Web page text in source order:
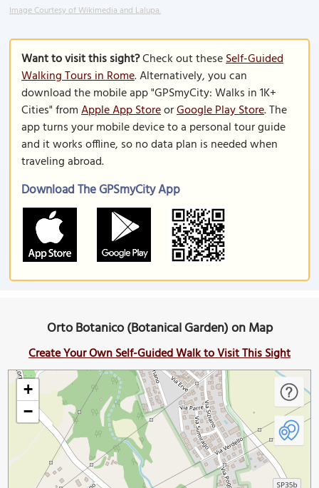
Image Courtesy of Wikimedia and Lalupa.
Want to visit this sight?Check out theseSelf-Guided
Walking Tours in Rome. Alternatively, you can
download the mobile app "GPSmyCity: Walks in 1K+
Cities" fromApple App StoreorGoogle Play Store. The
app turns your mobile device to a personal tour guide
and it works offline, so no data plan is needed when
traveling abroad.
Download The GPSmyCity App
Orto Botanico (Botanical Garden) on Map
Create Your Own Self-Guided Walk to Visit This Sight
+
−